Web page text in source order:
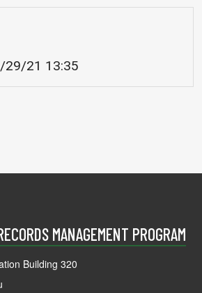
29/21 13:35
MANAGEMENT PROGRAM
Building 320